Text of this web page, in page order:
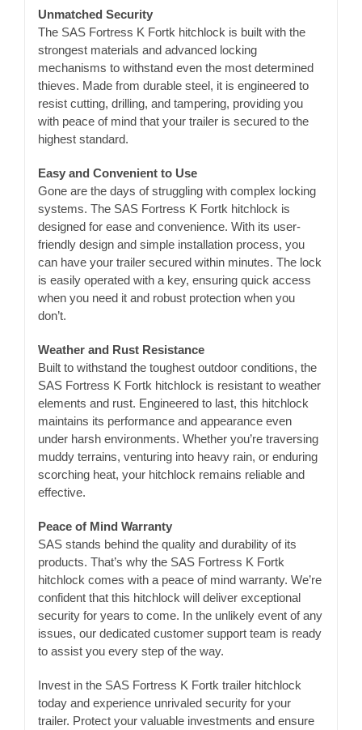
Unmatched Security
The SAS Fortress K Fortk hitchlock is built with the
strongest materials and advanced locking
mechanisms to withstand even the most determined
thieves. Made from durable steel, it is engineered to
resist cutting, drilling, and tampering, providing you
with peace of mind that your trailer is secured to the
highest standard.
Easy and Convenient to Use
Gone are the days of struggling with complex locking
systems. The SAS Fortress K Fortk hitchlock is
designed for ease and convenience. With its user-
friendly design and simple installation process, you
can have your trailer secured within minutes. The lock
is easily operated with a key, ensuring quick access
when you need it and robust protection when you
don’t.
Weather and Rust Resistance
Built to withstand the toughest outdoor conditions, the
SAS Fortress K Fortk hitchlock is resistant to weather
elements and rust. Engineered to last, this hitchlock
maintains its performance and appearance even
under harsh environments. Whether you’re traversing
muddy terrains, venturing into heavy rain, or enduring
scorching heat, your hitchlock remains reliable and
effective.
Peace of Mind Warranty
SAS stands behind the quality and durability of its
products. That’s why the SAS Fortress K Fortk
hitchlock comes with a peace of mind warranty. We’re
confident that this hitchlock will deliver exceptional
security for years to come. In the unlikely event of any
issues, our dedicated customer support team is ready
to assist you every step of the way.
Invest in the SAS Fortress K Fortk trailer hitchlock
today and experience unrivaled security for your
trailer. Protect your valuable investments and ensure